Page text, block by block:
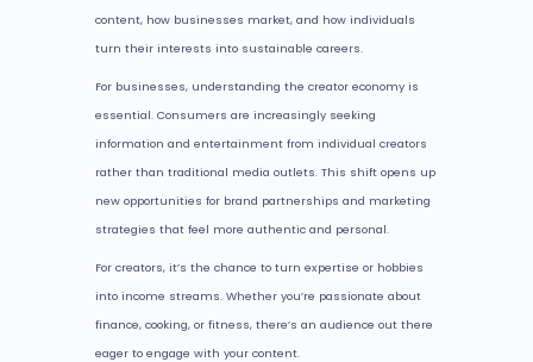
content, how businesses market, and how individuals
turn their interests into sustainable careers.
For businesses, understanding the creator economy is
essential. Consumers are increasingly seeking
information and entertainment from individual creators
rather than traditional media outlets. This shift opens up
new opportunities for brand partnerships and marketing
strategies that feel more authentic and personal.
For creators, it’s the chance to turn expertise or hobbies
into income streams. Whether you’re passionate about
finance, cooking, or fitness, there’s an audience out there
eager to engage with your content.